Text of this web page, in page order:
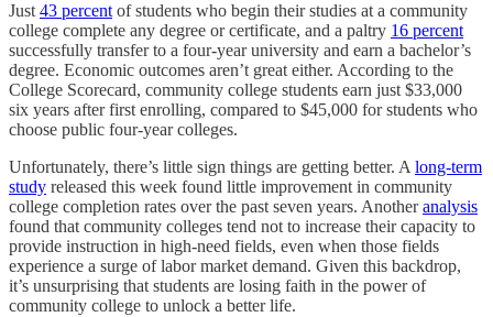
Just 43 percent of students who begin their studies at a community
college complete any degree or certificate, and a paltry 16 percent
successfully transfer to a four-year university and earn a bachelor’s
degree. Economic outcomes aren’t great either. According to the
College Scorecard, community college students earn just $33,000
six years after first enrolling, compared to $45,000 for students who
choose public four-year colleges.
Unfortunately, there’s little sign things are getting better. A long-term
study released this week found little improvement in community
college completion rates over the past seven years. Anotheranalysis
found that community colleges tend not to increase their capacity to
provide instruction in high-need fields, even when those fields
experience a surge of labor market demand. Given this backdrop,
it’s unsurprising that students are losing faith in the power of
community college to unlock a better life.